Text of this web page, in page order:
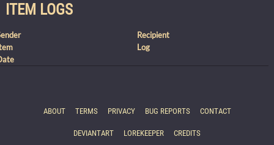
ITEM LOGS
Recipient
Log
ABOUT TERMS PRIVACY BUG REPORTS CONTACT
DEVIANTART LOREKEEPER CREDITS